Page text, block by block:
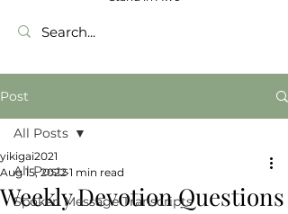
Post
All Posts
Spoken Message Transcripts
All Posts
Weekly Devotion Questions
yikigai2021
Aug 15, 2022 1 min read